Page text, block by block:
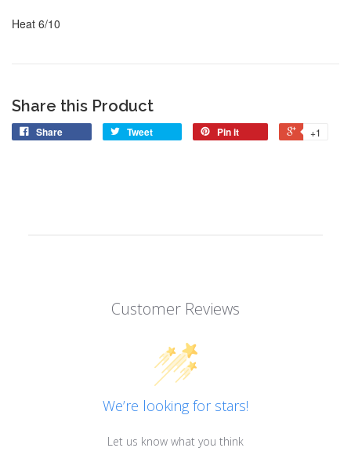
Heat 6/10
Share this Product
Share Tweet Pin it +1
Customer Reviews
We’re looking for stars!
Let us know what you think